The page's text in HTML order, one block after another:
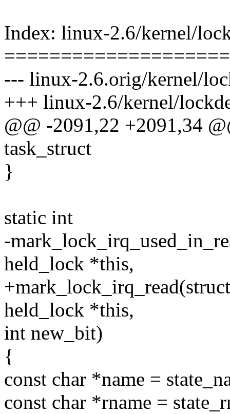
Index: linux-2.6/kernel/
--- linux-2.6.orig/kernel/
+++ linux-2.6/kernel/
@@ -2091,22 +2091,34
task_struct
}
static int
-
held_lock *this,
held_lock *this,
int new_bit)
{
const char *name =
const char *rname =